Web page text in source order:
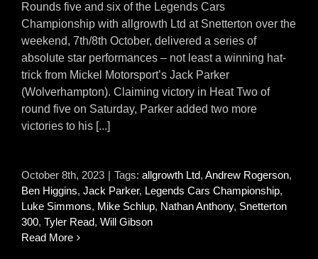
Rounds five and six of the Legends Cars
Championship with allgrowth Ltd at Snetterton over the
weekend, 7th/8th October, delivered a series of
absolute star performances – not least a winning hat-
trick from Mickel Motorsport’s Jack Parker
(Wolverhampton). Claiming victory in Heat Two of
round five on Saturday, Parker added two more
victories to his [...]
October 8th, 2023 | Tags: allgrowth Ltd, Andrew Rogerson,
Ben Higgins, Jack Parker, Legends Cars Championship,
Luke Simmons, Mike Schlup, Nathan Anthony, Snetterton
300, Tyler Read, Will Gibson
Read More